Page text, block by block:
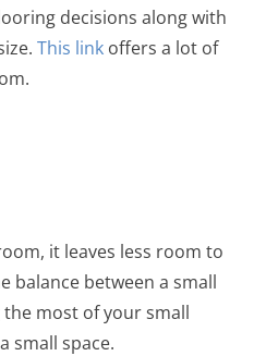
decisions along with
This link offers a lot of
it leaves less room to
balance between a small
most of your small
small space.